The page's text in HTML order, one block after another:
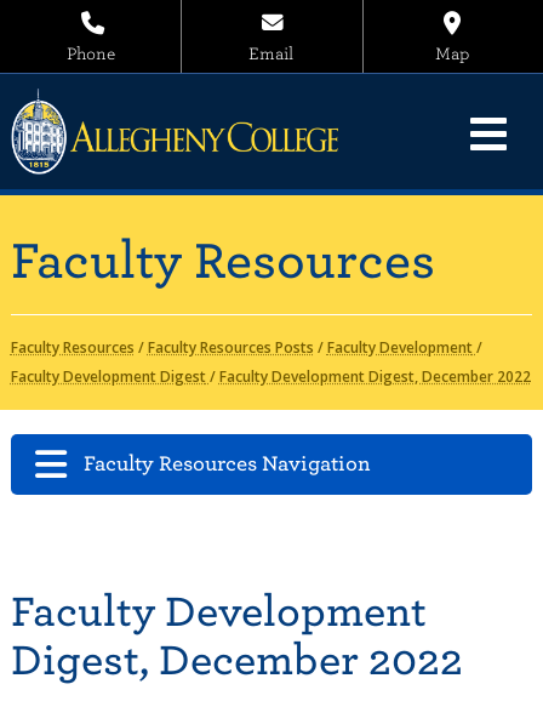
Phone Email Map
Faculty Resources
Faculty Resources /Faculty Resources Posts /Faculty Development/
Faculty Development Digest/Faculty Development Digest, December 2022
Faculty Resources Navigation
Faculty Development
Digest, December 2022